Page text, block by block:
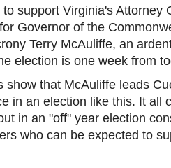
to support Virginia's
Governor of the
Terry McAuliffe, an
election is one week from
show that McAuliffe leads
in an election like this. It all
in an "off" year election
who can be expected to